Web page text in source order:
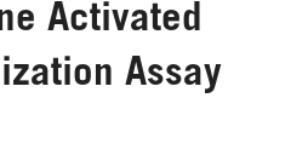
Activated
Assay